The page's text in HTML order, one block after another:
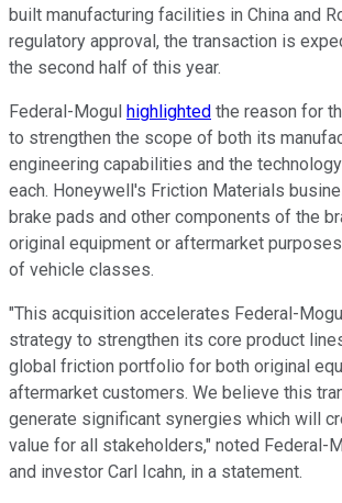
built manufacturing facilities in China and
regulatory approval, the transaction is
the second half of this year.
Federal-Mogul highlighted the reason for
to strengthen the scope of both its
engineering capabilities and the
each. Honeywell's Friction Materials
brake pads and other components of the
original equipment or aftermarket
of vehicle classes.
"This acquisition accelerates Federal-
strategy to strengthen its core product
global friction portfolio for both original
aftermarket customers. We believe this
generate significant synergies which will
value for all stakeholders," noted Federal-
and investor Carl Icahn, in a statement.